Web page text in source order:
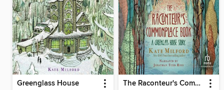
Greenglass House The Raconteur's Commonplace Book